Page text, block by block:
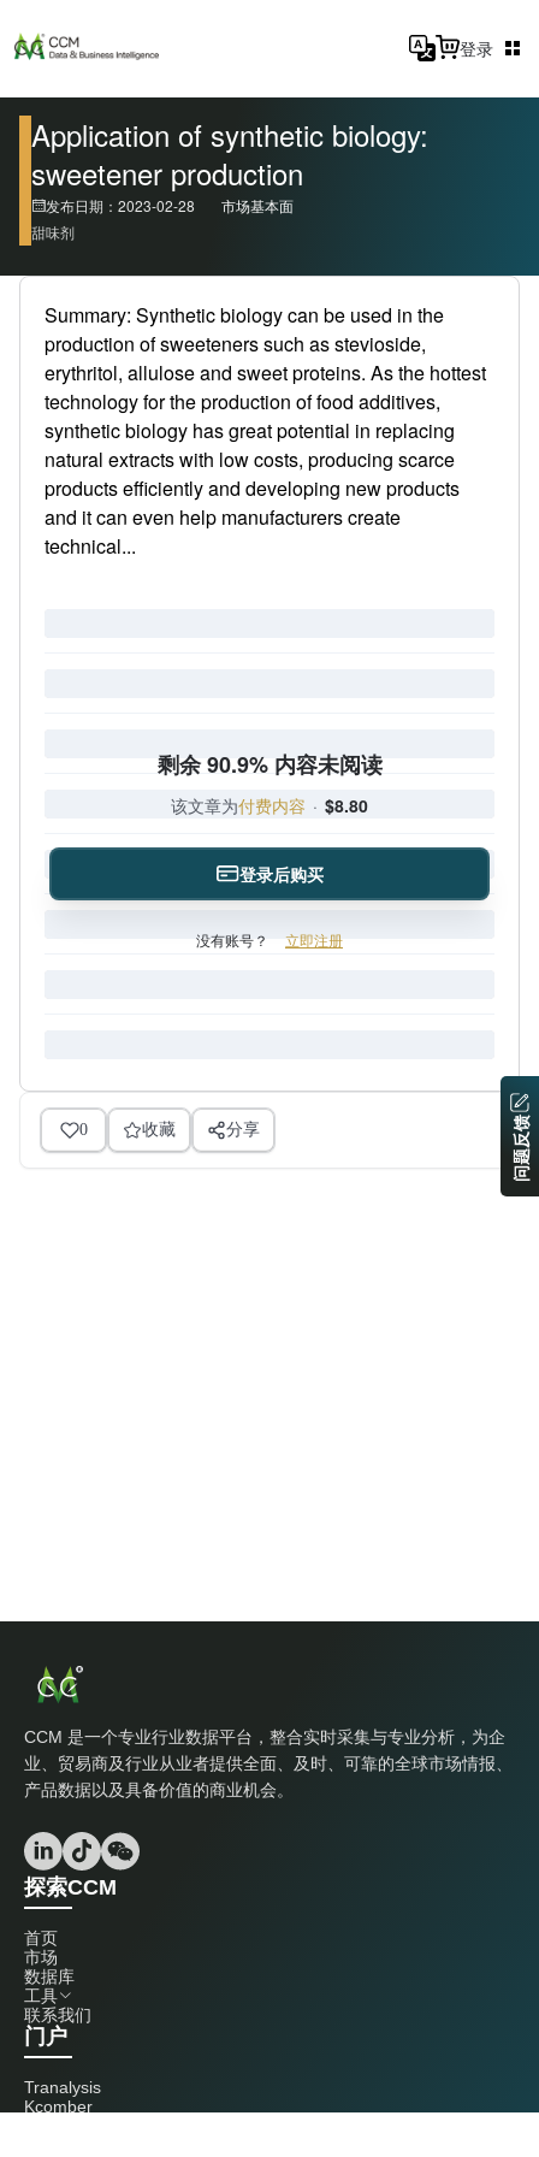
登录
Application of synthetic biology:
sweetener production
发布日期：2023-02-28
市场基本面
甜味剂
Summary: Synthetic biology can be used in the
production of sweeteners such as stevioside,
erythritol, allulose and sweet proteins. As the hottest
technology for the production of food additives,
synthetic biology has great potential in replacing
natural extracts with low costs, producing scarce
products efficiently and developing new products
and it can even help manufacturers create
technical...
剩余 90.9% 内容未阅读
该文章为付费内容 · $8.80
登录后购买
没有账号？ 立即注册
0 收藏 分享
CCM 是一个专业行业数据平台，整合实时采集与专业分析，为企
业、贸易商及行业从业者提供全面、及时、可靠的全球市场情报、
产品数据以及具备价值的商业机会。
探索CCM
首页
市场
数据库
工具
联系我们
门户
Tranalysis
Kcomber
问题反馈